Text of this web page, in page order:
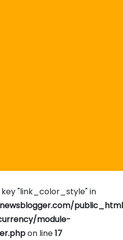
"link_color_style" in
module-
on line17